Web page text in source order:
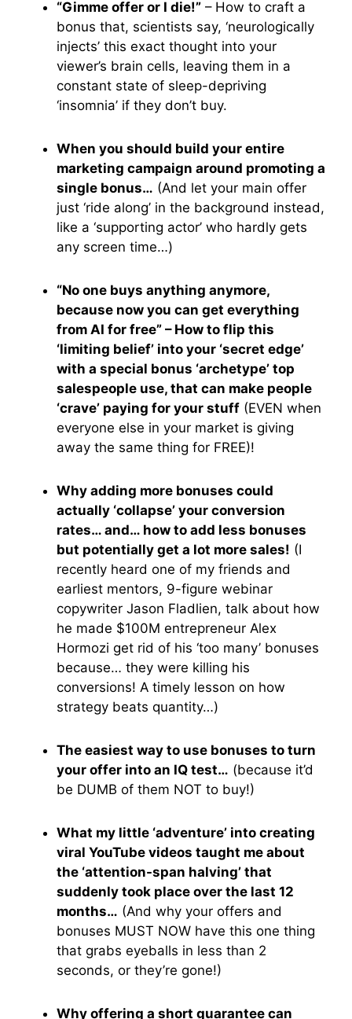
“Gimme offer or I die!” – How to craft a
bonus that, scientists say, ‘neurologically
injects’ this exact thought into your
viewer’s brain cells, leaving them in a
constant state of sleep-depriving
‘insomnia’ if they don’t buy.
When you should build your entire
marketing campaign around promoting a
single bonus… (And let your main offer
just ‘ride along’ in the background instead,
like a ‘supporting actor’ who hardly gets
any screen time…)
“No one buys anything anymore,
because now you can get everything
from AI for free” – How to flip this
‘limiting belief’ into your ‘secret edge’
with a special bonus ‘archetype’ top
salespeople use, that can make people
‘crave’ paying for your stuff (EVEN when
everyone else in your market is giving
away the same thing for FREE)!
Why adding more bonuses could
actually ‘collapse’ your conversion
rates… and… how to add less bonuses
but potentially get a lot more sales! (I
recently heard one of my friends and
earliest mentors, 9-figure webinar
copywriter Jason Fladlien, talk about how
he made $100M entrepreneur Alex
Hormozi get rid of his ‘too many’ bonuses
because… they were killing his
conversions! A timely lesson on how
strategy beats quantity…)
The easiest way to use bonuses to turn
your offer into an IQ test… (because it’d
be DUMB of them NOT to buy!)
What my little ‘adventure’ into creating
viral YouTube videos taught me about
the ‘attention-span halving’ that
suddenly took place over the last 12
months… (And why your offers and
bonuses MUST NOW have this one thing
that grabs eyeballs in less than 2
seconds, or they’re gone!)
Why offering a short guarantee can